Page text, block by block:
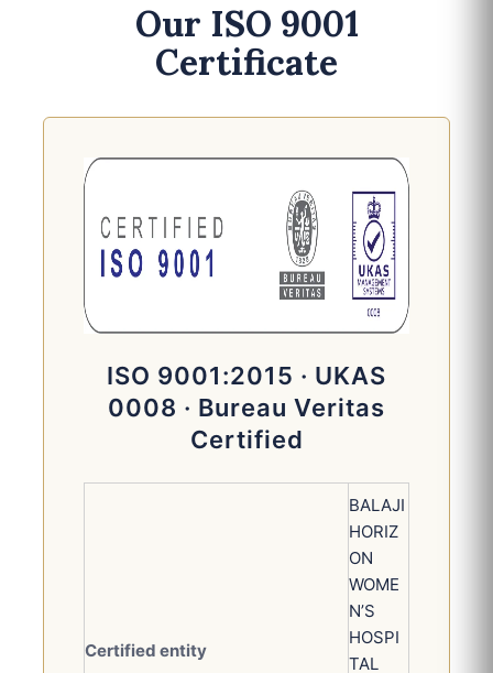
Our ISO 9001
Certificate
ISO 9001:2015 · UKAS
0008 · Bureau Veritas
Certified
Certified entity
BALAJI
HORIZ
ON
WOME
N’S
HOSPI
TAL